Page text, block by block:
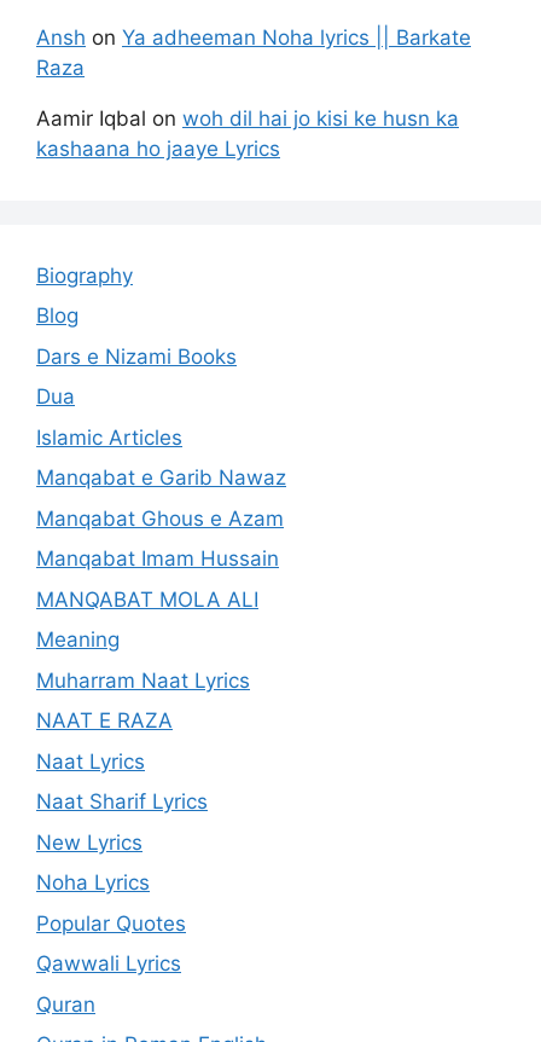
Ansh on Ya adheeman Noha lyrics || Barkate
Raza
Aamir Iqbal on woh dil hai jo kisi ke husn ka
kashaana ho jaaye Lyrics
Biography
Blog
Dars e Nizami Books
Dua
Islamic Articles
Manqabat e Garib Nawaz
Manqabat Ghous e Azam
Manqabat Imam Hussain
MANQABAT MOLA ALI
Meaning
Muharram Naat Lyrics
NAAT E RAZA
Naat Lyrics
Naat Sharif Lyrics
New Lyrics
Noha Lyrics
Popular Quotes
Qawwali Lyrics
Quran